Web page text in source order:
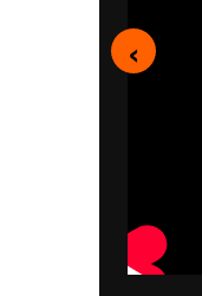
‹